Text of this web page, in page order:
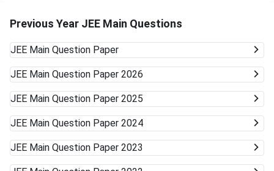
Previous Year JEE Main Questions
JEE Main Question Paper
JEE Main Question Paper 2026
JEE Main Question Paper 2025
JEE Main Question Paper 2024
JEE Main Question Paper 2023